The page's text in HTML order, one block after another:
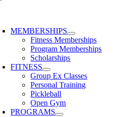
MEMBERSHIPS
Fitness Memberships
Program Memberships
Scholarships
FITNESS
Group Ex Classes
Personal Training
Pickleball
Open Gym
PROGRAMS